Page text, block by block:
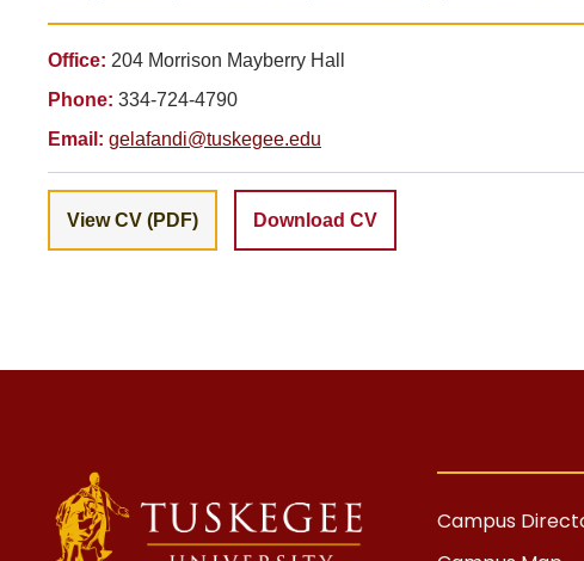
Office: 204 Morrison Mayberry Hall
Phone: 334-724-4790
Email: gelafandi@tuskegee.edu
View CV (PDF) Download CV
Campus